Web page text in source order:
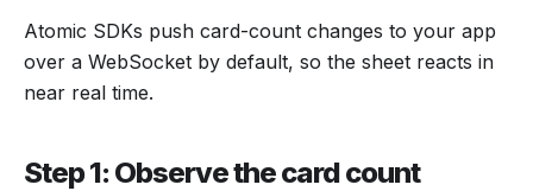
Atomic SDKs push card-count changes to your app
over a WebSocket by default, so the sheet reacts in
near real time.
Step 1: Observe the card count